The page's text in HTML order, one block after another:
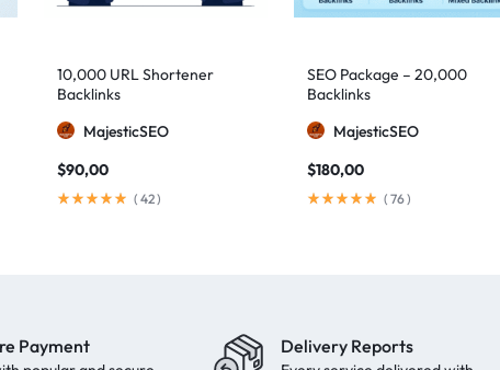
10,000 URL Shortener
Backlinks
MajesticSEO
$90,00
( 42)
SEO Package – 20,000
Backlinks
MajesticSEO
$180,00
( 76)
Payment Delivery Reports